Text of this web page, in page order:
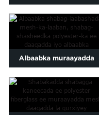
Cayayaanka Shaashada
Horse Prin...
Albaabka muraayadda
mesh-laaban ee duuban,
polyester scr...